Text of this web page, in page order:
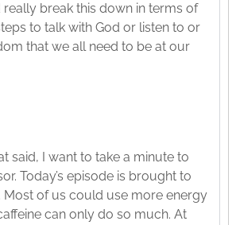
break this down in terms of
to talk with God or listen to or
that we all need to be at our
said, I want to take a minute to
Today’s episode is brought to
Most of us could use more energy
can only do so much. At